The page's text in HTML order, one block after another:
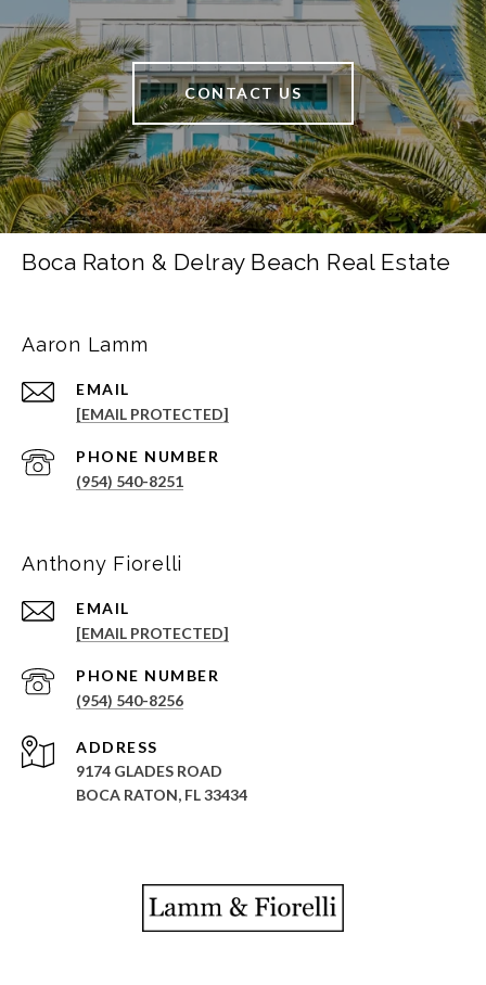
CONTACT US
Boca Raton & Delray Beach Real Estate
Aaron Lamm
EMAIL
[EMAIL PROTECTED]
PHONE NUMBER
(954) 540-8251
Anthony Fiorelli
EMAIL
[EMAIL PROTECTED]
PHONE NUMBER
(954) 540-8256
ADDRESS
9174 GLADES ROAD
BOCA RATON, FL 33434